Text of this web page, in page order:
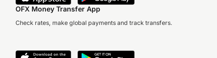
OFX Money Transfer App
Check rates, make global payments and track transfers.